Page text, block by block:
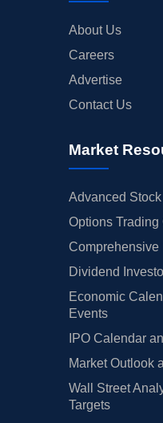
About Us
Careers
Advertise
Contact Us
Market
Advanced
Options
Dividend
Economic
Events
IPO Calendar
Market Outlook
Wall Street
Targets